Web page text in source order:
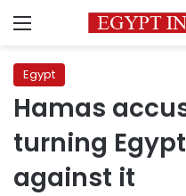
Menu
Egypt
Hamas
turning
against it